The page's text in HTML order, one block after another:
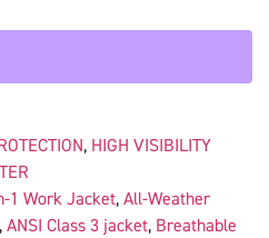
, HIGH VISIBILITY
1 Work Jacket, All-Weather
, ANSI Class 3 jacket, Breathable